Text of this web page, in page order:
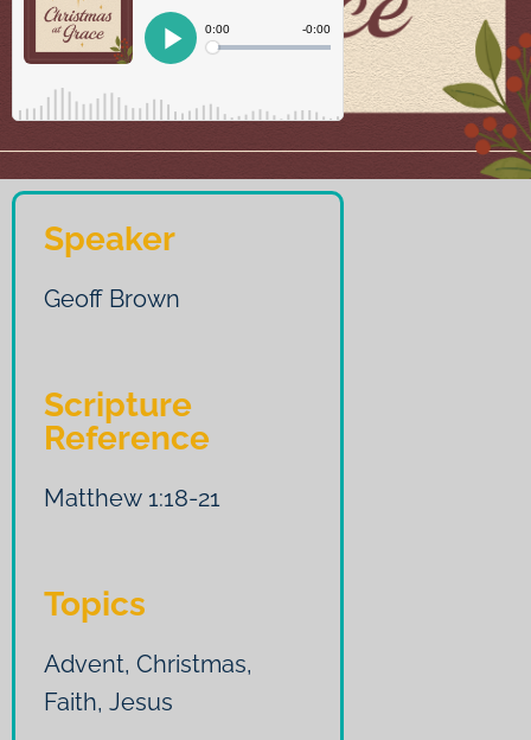
Speaker
Geoff Brown
Scripture
Reference
Matthew 1:18-21
Topics
Advent, Christmas,
Faith, Jesus